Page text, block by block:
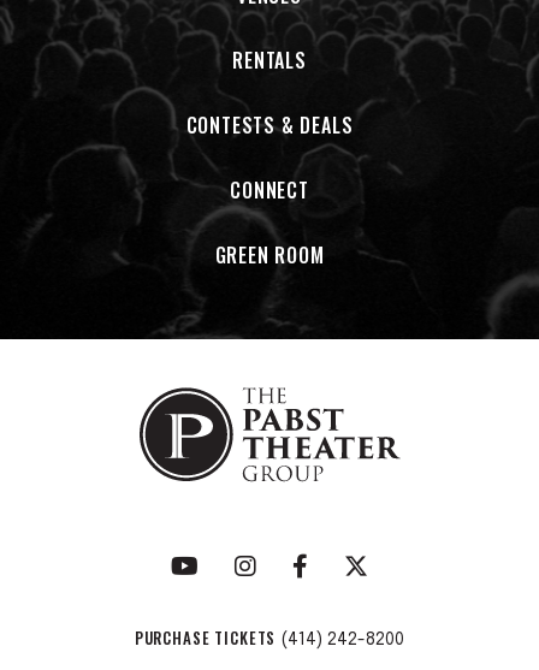
RENTALS
CONTESTS & DEALS
CONNECT
GREEN ROOM
PURCHASE TICKETS (414) 242-8200